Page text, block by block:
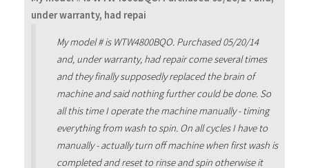
under warranty, had repai
My model # is WTW4800BQO. Purchased 05/20/14
and, under warranty, had repair come several times
and they finally supposedly replaced the brain of
machine and said nothing further could be done. So
all this time I operate the machine manually - timing
everything from wash to spin. On all cycles I have to
manually - actually turn off machine when first wash is
completed and reset to rinse and spin otherwise it